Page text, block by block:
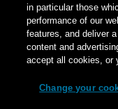
in particular those
performance of our
features, and deliver
content and
accept all cookies, or
Change your